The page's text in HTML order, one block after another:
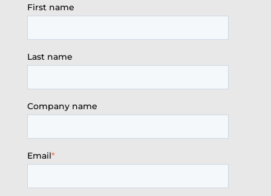
First name
Last name
Company name
Email*